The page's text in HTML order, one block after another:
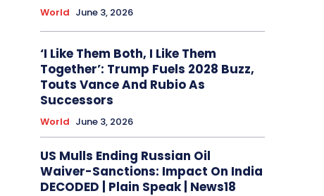
World June 3, 2026
‘I Like Them Both, I Like Them
Together’: Trump Fuels 2028 Buzz,
Touts Vance And Rubio As
Successors
World June 3, 2026
US Mulls Ending Russian Oil
Waiver-Sanctions: Impact On India
DECODED | Plain Speak | News18